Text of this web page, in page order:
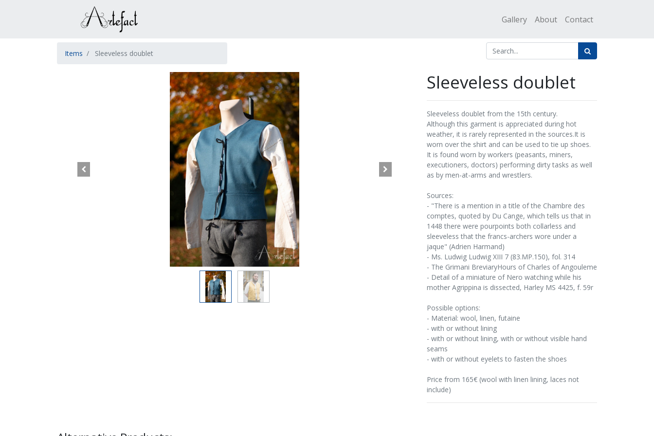
Gallery About Contact
Items Sleeveless doublet
Sleeveless doublet
Sleeveless doublet from the 15th century.
Although this garment is appreciated during hot
weather, it is rarely represented in the sources.It is
worn over the shirt and can be used to tie up shoes.
It is found worn by workers (peasants, miners,
executioners, doctors) performing dirty tasks as well
as by men-at-arms and wrestlers.
Sources:
- "There is a mention in a title of the Chambre des
comptes, quoted by Du Cange, which tells us that in
1448 there were pourpoints both collarless and
sleeveless that the francs-archers wore under a
jaque" (Adrien Harmand)
- Ms. Ludwig Ludwig XIII 7 (83.MP.150), fol. 314
- The Grimani BreviaryHours of Charles of Angouleme
- Detail of a miniature of Nero watching while his
mother Agrippina is dissected, Harley MS 4425, f. 59r
Possible options:
- Material: wool, linen, futaine
- with or without lining
- with or without lining, with or without visible hand
seams
- with or without eyelets to fasten the shoes
Price from 165€ (wool with linen lining, laces not
include)